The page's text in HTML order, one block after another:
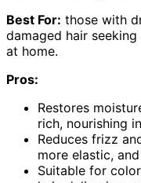
Best For: those with
damaged hair
at home.
Pros:
Restores
rich, nourishing
Reduces frizz
more elastic,
Suitable for